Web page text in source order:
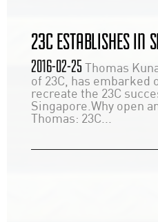
23C ESTABLISHES IN
2016-02-25 Thomas
of 23C, has embarked
recreate the 23C
Singapore.Why open
Thomas: 23C...